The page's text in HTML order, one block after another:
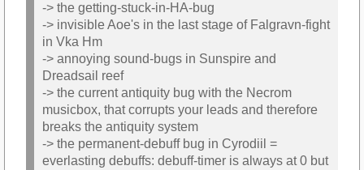
-> the getting-stuck-in-HA-bug
-> invisible Aoe's in the last stage of Falgravn-fight
in Vka Hm
-> annoying sound-bugs in Sunspire and
Dreadsail reef
-> the current antiquity bug with the Necrom
musicbox, that corrupts your leads and therefore
breaks the antiquity system
-> the permanent-debuff bug in Cyrodiil =
everlasting debuffs: debuff-timer is always at 0 but